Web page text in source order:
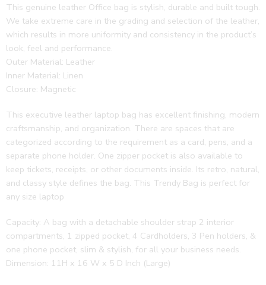
This genuine leather Office bag is stylish, durable and built tough.
We take extreme care in the grading and selection of the leather,
which results in more uniformity and consistency in the product’s
look, feel and performance.
Outer Material: Leather
Inner Material: Linen
Closure: Magnetic
This executive leather laptop bag has excellent finishing, modern
craftsmanship, and organization. There are spaces that are
categorized according to the requirement as a card, pens, and a
separate phone holder. One zipper pocket is also available to
keep tickets, receipts, or other documents inside. Its retro, natural,
and classy style defines the bag. This Trendy Bag is perfect for
any size laptop
Capacity: A bag with a detachable shoulder strap 2 interior
compartments, 1 zipped pocket, 4 Cardholders, 3 Pen holders, &
one phone pocket, slim & stylish, for all your business needs.
Dimension: 11H x 16 W x 5 D Inch (Large)